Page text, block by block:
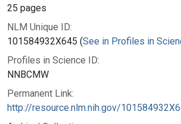
25 pages
NLM Unique ID:
101584932X645 (See in Profiles in
Profiles in Science ID:
NNBCMW
Permanent Link:
http://resource.nlm.nih.gov/